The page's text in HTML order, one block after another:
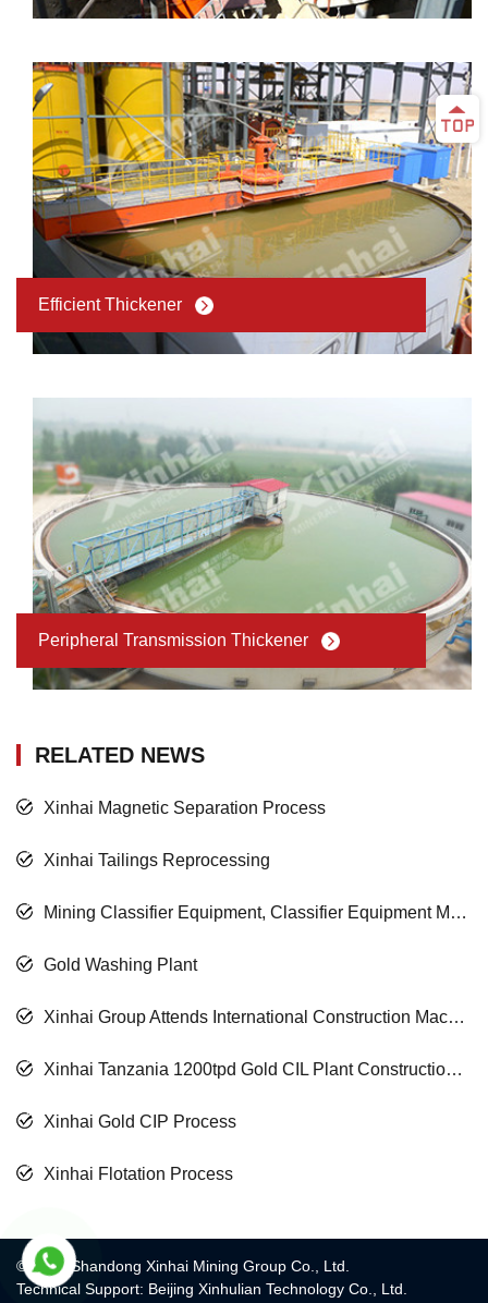
Efficient Thickener
Peripheral Transmission Thickener
RELATED NEWS
Xinhai Magnetic Separation Process
Xinhai Tailings Reprocessing
Mining Classifier Equipment, Classifier Equipment Manufacturer
Gold Washing Plant
Xinhai Group Attends International Construction Machinery Exhibition
Xinhai Tanzania 1200tpd Gold CIL Plant Construction Finished
Xinhai Gold CIP Process
Xinhai Flotation Process
© 2017 Shandong Xinhai Mining Group Co., Ltd.
Technical Support: Beijing Xinhulian Technology Co., Ltd.